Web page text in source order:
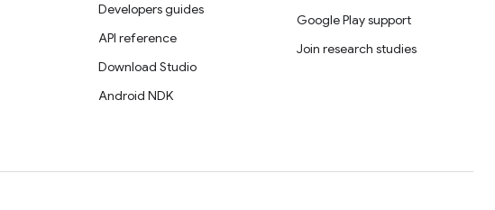
Developers guides
API reference
Download Studio
Android NDK
Google Play support
Join research studies